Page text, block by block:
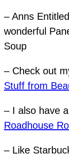
– Anns
wonderful
Soup
– Check out
Stuff from
– I also have
Roadhouse
– Like